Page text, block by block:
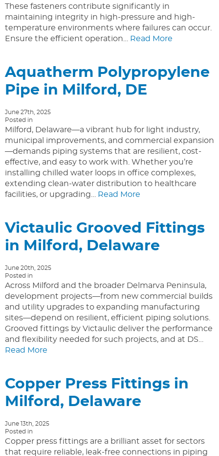
These fasteners contribute significantly in
maintaining integrity in high-pressure and high-
temperature environments where failures can occur.
Ensure the efficient operation… Read More
Aquatherm Polypropylene
Pipe in Milford, DE
June 27th, 2025
Posted in
Milford, Delaware—a vibrant hub for light industry,
municipal improvements, and commercial expansion
—demands piping systems that are resilient, cost-
effective, and easy to work with. Whether you’re
installing chilled water loops in office complexes,
extending clean-water distribution to healthcare
facilities, or upgrading… Read More
Victaulic Grooved Fittings
in Milford, Delaware
June 20th, 2025
Posted in
Across Milford and the broader Delmarva Peninsula,
development projects—from new commercial builds
and utility upgrades to expanding manufacturing
sites—depend on resilient, efficient piping solutions.
Grooved fittings by Victaulic deliver the performance
and flexibility needed for such projects, and at DS…
Read More
Copper Press Fittings in
Milford, Delaware
June 13th, 2025
Posted in
Copper press fittings are a brilliant asset for sectors
that require reliable, leak-free connections in piping